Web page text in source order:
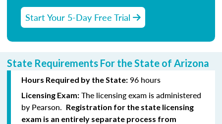
Start Your 5-Day Free Trial
State Requirements For the State of Arizona
Hours Required by the State: 96 hours
Licensing Exam: The licensing exam is administered
by Pearson. Registration for the state licensing
exam is an entirely separate process from